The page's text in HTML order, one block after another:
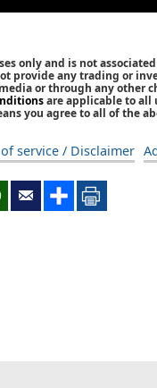
only and is not
provide any trading or
or through any other
are applicable to all
you agree to all of the
service / Disclaimer